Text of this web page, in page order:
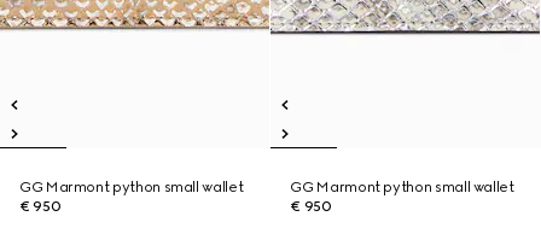
GG Marmont python small wallet
€ 950
GG Marmont python small wallet
€ 950